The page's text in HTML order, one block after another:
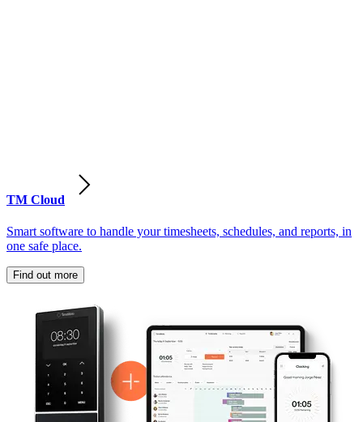
TM Cloud
Smart software to handle your timesheets, schedules, and reports, in
one safe place.
Find out more